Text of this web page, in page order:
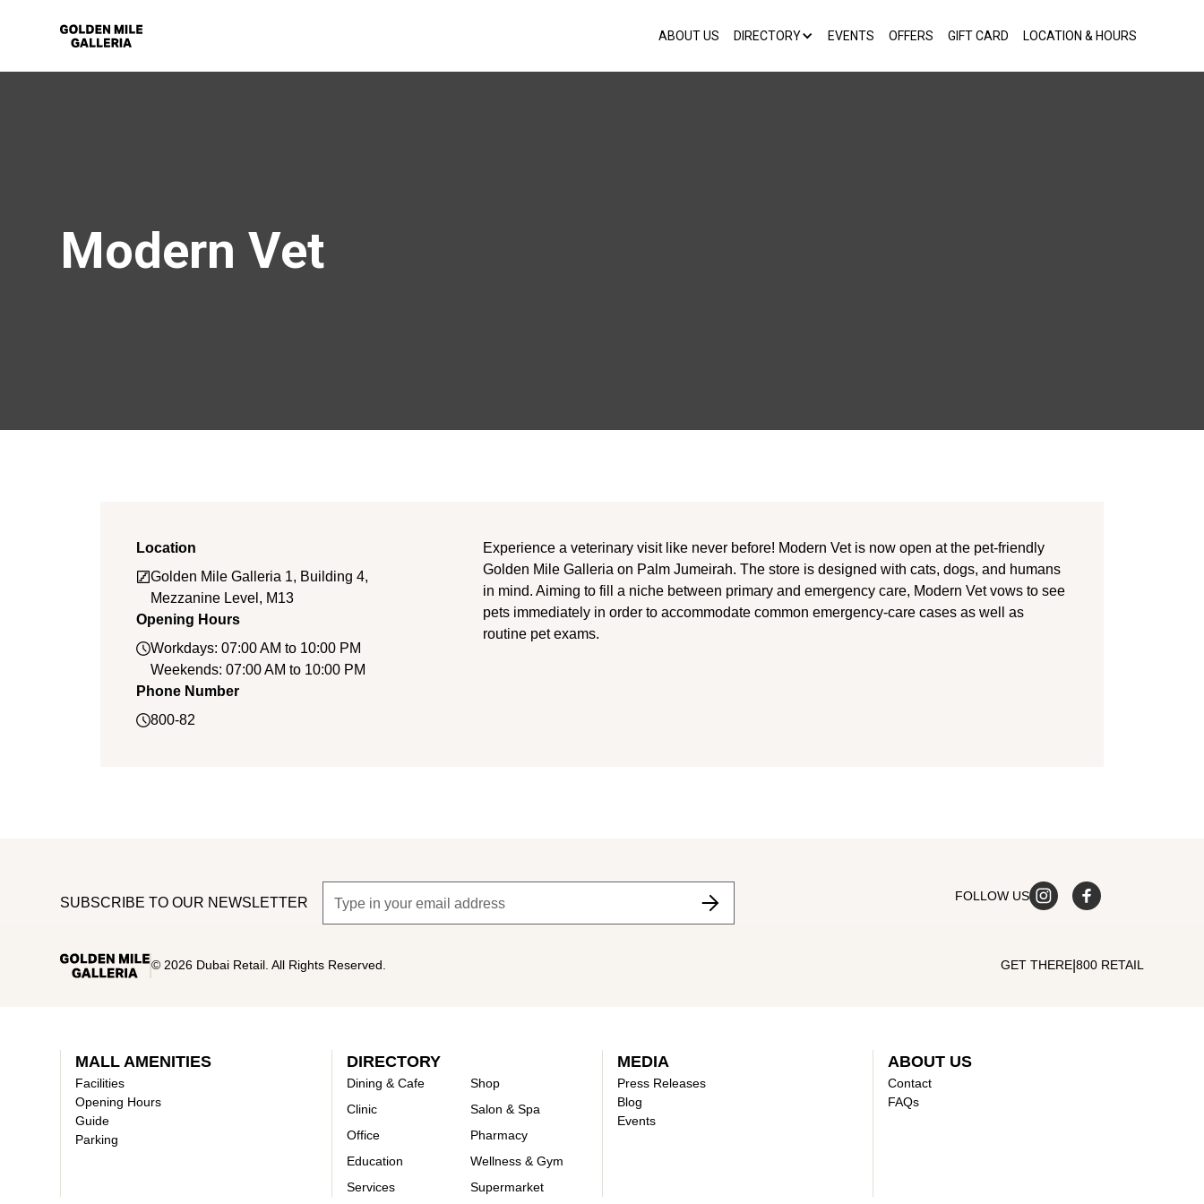
ABOUT US DIRECTORY EVENTS OFFERS GIFT CARD LOCATION & HOURS
Modern Vet
Location
Golden Mile Galleria 1, Building 4,
Mezzanine Level, M13
Opening Hours
Workdays: 07:00 AM to 10:00 PM
Weekends: 07:00 AM to 10:00 PM
Phone Number
800-82
Experience a veterinary visit like never before! Modern Vet is now open at the pet-friendly
Golden Mile Galleria on Palm Jumeirah. The store is designed with cats, dogs, and humans
in mind. Aiming to fill a niche between primary and emergency care, Modern Vet vows to see
pets immediately in order to accommodate common emergency-care cases as well as
routine pet exams.
SUBSCRIBE TO OUR NEWSLETTER FOLLOW US
©2026 Dubai Retail. All Rights Reserved. GET THERE| 800 RETAIL
MALL AMENITIES
Facilities
Opening Hours
Guide
Parking
DIRECTORY
Dining & Cafe
Shop
Clinic
Salon & Spa
Office
Pharmacy
Education
Wellness & Gym
Services
Supermarket
MEDIA
Press Releases
Blog
Events
ABOUT US
Contact
FAQs